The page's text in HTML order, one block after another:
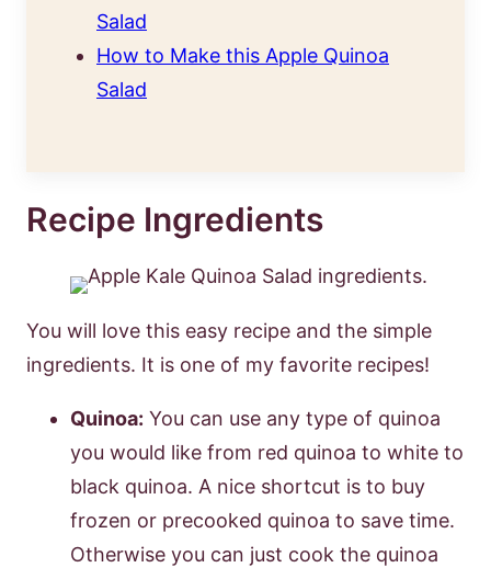
Salad
How to Make this Apple Quinoa
Salad
Recipe Ingredients
You will love this easy recipe and the simple
ingredients. It is one of my favorite recipes!
Quinoa: You can use any type of quinoa
you would like from red quinoa to white to
black quinoa. A nice shortcut is to buy
frozen or precooked quinoa to save time.
Otherwise you can just cook the quinoa